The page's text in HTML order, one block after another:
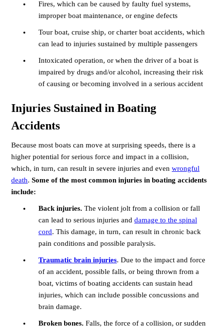
Fires, which can be caused by faulty fuel systems,
improper boat maintenance, or engine defects
Tour boat, cruise ship, or charter boat accidents, which
can lead to injuries sustained by multiple passengers
Intoxicated operation, or when the driver of a boat is
impaired by drugs and/or alcohol, increasing their risk
of causing or becoming involved in a serious accident
Injuries Sustained in Boating
Accidents
Because most boats can move at surprising speeds, there is a
higher potential for serious force and impact in a collision,
which, in turn, can result in severe injuries and even wrongful
death. Some of the most common injuries in boating accidents
include:
Back injuries. The violent jolt from a collision or fall
can lead to serious injuries and damage to the spinal
cord. This damage, in turn, can result in chronic back
pain conditions and possible paralysis.
Traumatic brain injuries. Due to the impact and force
of an accident, possible falls, or being thrown from a
boat, victims of boating accidents can sustain head
injuries, which can include possible concussions and
brain damage.
Broken bones. Falls, the force of a collision, or sudden